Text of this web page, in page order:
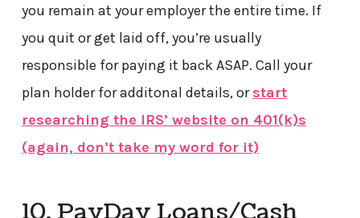
you remain at your employer the entire time. If
you quit or get laid off, you’re usually
responsible for paying it back ASAP. Call your
plan holder for additonal details, orstart
researching the IRS’ website on 401(k)s
(again, don’t take my word for it)